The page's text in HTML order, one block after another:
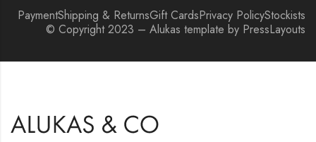
PaymentShipping & ReturnsGift CardsPrivacy PolicyStockists
© Copyright 2023 – Alukas template by PressLayouts